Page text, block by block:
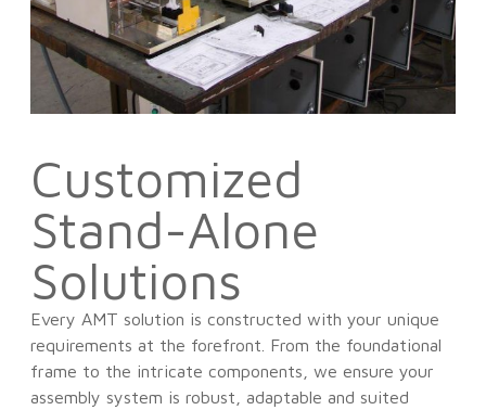
Customized
Stand-Alone
Solutions
Every AMT solution is constructed with your unique
requirements at the forefront. From the foundational
frame to the intricate components, we ensure your
assembly system is robust, adaptable and suited